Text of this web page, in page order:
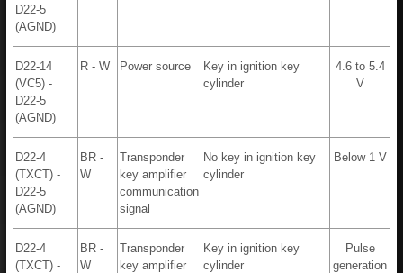
D22-5
(AGND)
D22-14
(VC5) -
D22-5
(AGND)
R - W Power source
Key in ignition key
cylinder
4.6 to 5.4
V
D22-4
(TXCT) -
D22-5
(AGND)
BR -
W
Transponder
key amplifier
communication
signal
No key in ignition key
cylinder
Below 1 V
D22-4
(TXCT) -
BR -
W
Transponder
key amplifier
Key in ignition key
cylinder
Pulse
generation